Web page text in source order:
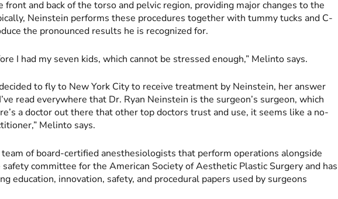
front and back of the torso and pelvic region, providing major changes to the
Neinstein performs these procedures together with tummy tucks and C-
the pronounced results he is recognized for.
I had my seven kids, which cannot be stressed enough,” Melinto says.
to fly to New York City to receive treatment by Neinstein, her answer
read everywhere that Dr. Ryan Neinstein is the surgeon’s surgeon, which
a doctor out there that other top doctors trust and use, it seems like a no-
Melinto says.
of board-certified anesthesiologists that perform operations alongside
committee for the American Society of Aesthetic Plastic Surgery and has
education, innovation, safety, and procedural papers used by surgeons